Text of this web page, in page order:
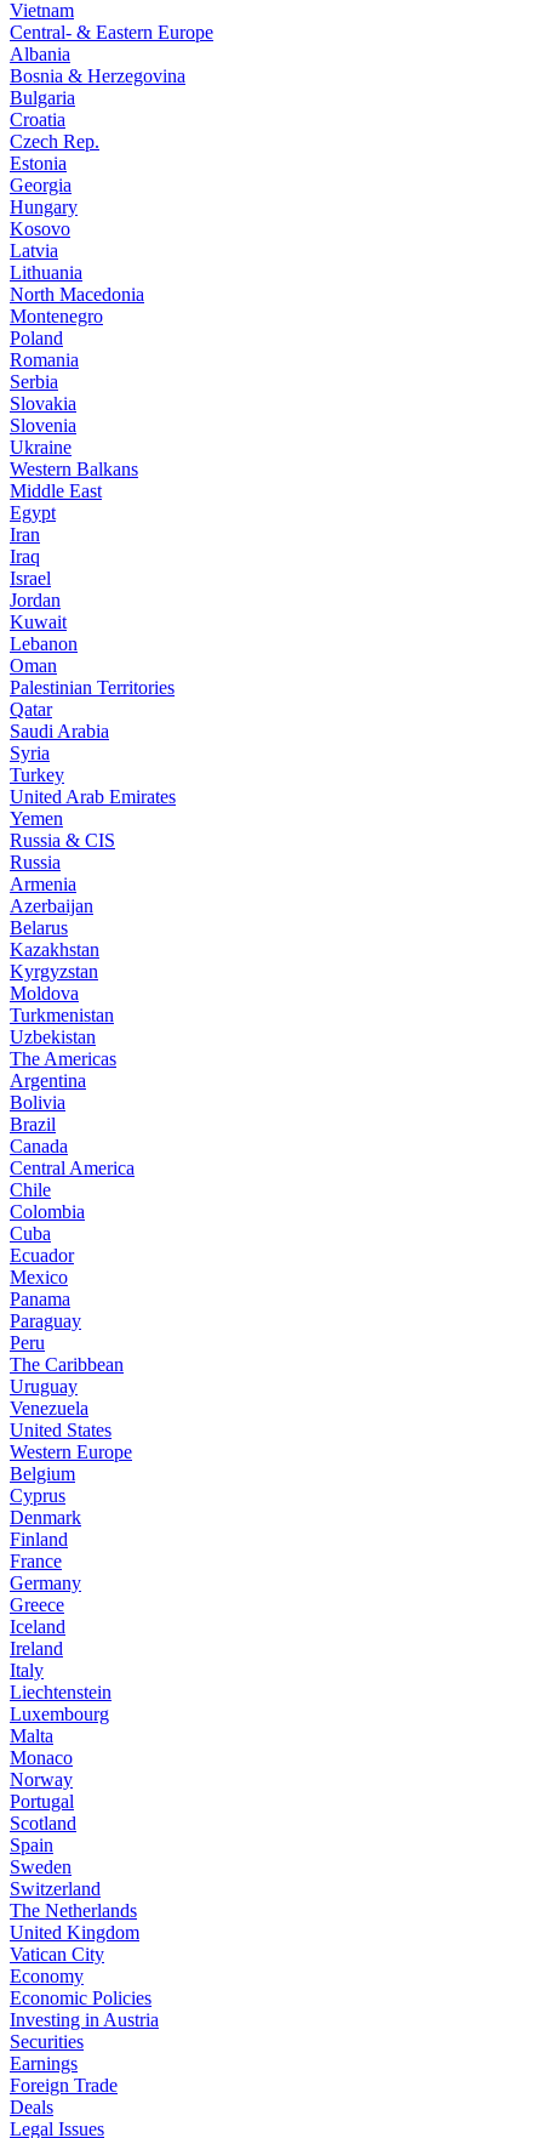
Vietnam
Central- & Eastern Europe
Albania
Bosnia & Herzegovina
Bulgaria
Croatia
Czech Rep.
Estonia
Georgia
Hungary
Kosovo
Latvia
Lithuania
North Macedonia
Montenegro
Poland
Romania
Serbia
Slovakia
Slovenia
Ukraine
Western Balkans
Middle East
Egypt
Iran
Iraq
Israel
Jordan
Kuwait
Lebanon
Oman
Palestinian Territories
Qatar
Saudi Arabia
Syria
Turkey
United Arab Emirates
Yemen
Russia & CIS
Russia
Armenia
Azerbaijan
Belarus
Kazakhstan
Kyrgyzstan
Moldova
Turkmenistan
Uzbekistan
The Americas
Argentina
Bolivia
Brazil
Canada
Central America
Chile
Colombia
Cuba
Ecuador
Mexico
Panama
Paraguay
Peru
The Caribbean
Uruguay
Venezuela
United States
Western Europe
Belgium
Cyprus
Denmark
Finland
France
Germany
Greece
Iceland
Ireland
Italy
Liechtenstein
Luxembourg
Malta
Monaco
Norway
Portugal
Scotland
Spain
Sweden
Switzerland
The Netherlands
United Kingdom
Vatican City
Economy
Economic Policies
Investing in Austria
Securities
Earnings
Foreign Trade
Deals
Legal Issues